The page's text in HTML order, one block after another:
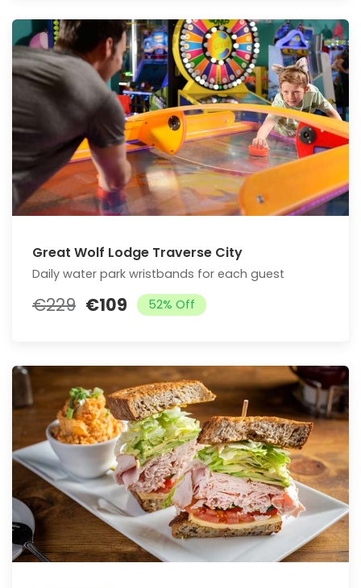
Great Wolf Lodge Traverse City
Daily water park wristbands for each guest
€229 €109 52% Off